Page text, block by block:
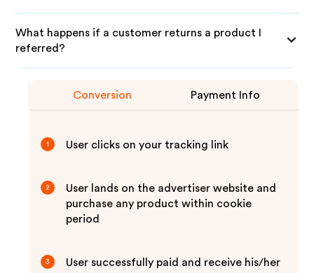
What happens if a customer returns a product I
referred?
Conversion Payment Info
1 User clicks on your tracking link
2
User lands on the advertiser website and
purchase any product within cookie
period
3
User successfully paid and receive his/her